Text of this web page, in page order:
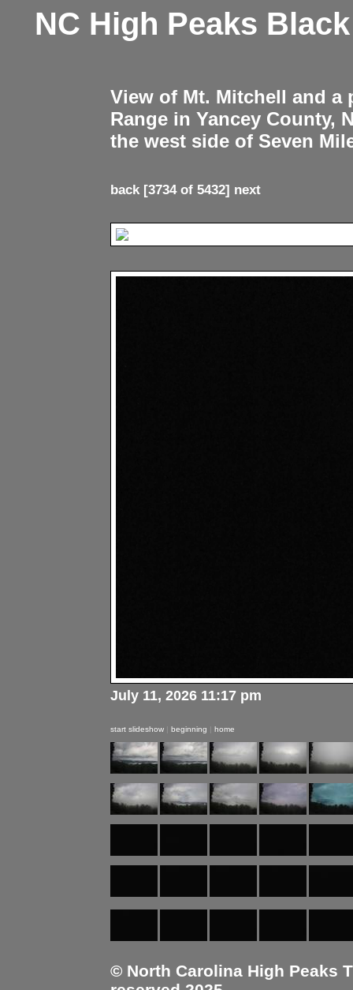
NC High Peaks
View of Mt. Mitchell and
Range in Yancey County,
the west side of Seven
back[3734 of 5432] next
July 11, 2026 11:17 pm
start slideshow | beginning | home
© North Carolina High Peaks